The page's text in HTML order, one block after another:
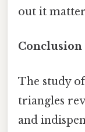
out it
Conclusion
The study
triangles
and